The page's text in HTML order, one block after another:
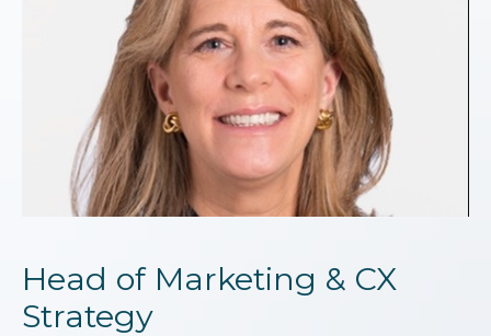
Head of Marketing & CX
Strategy